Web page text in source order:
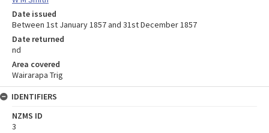
Date issued
Between 1st January 1857 and 31st December 1857
Date returned
nd
Area covered
Wairarapa Trig
IDENTIFIERS
NZMS ID
3